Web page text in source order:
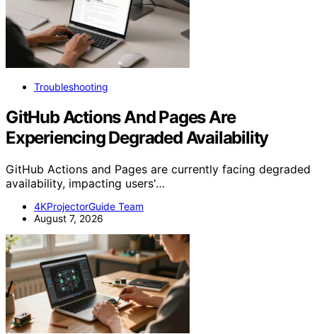
Troubleshooting
GitHub Actions And Pages Are
Experiencing Degraded Availability
GitHub Actions and Pages are currently facing degraded
availability, impacting users'…
4KProjectorGuide Team
August 7, 2026